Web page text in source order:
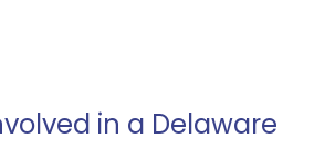
in a Delaware